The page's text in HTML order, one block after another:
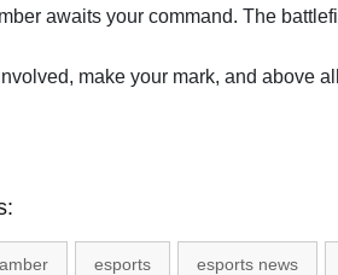
awaits your command. The
make your mark, and above
esports esports news